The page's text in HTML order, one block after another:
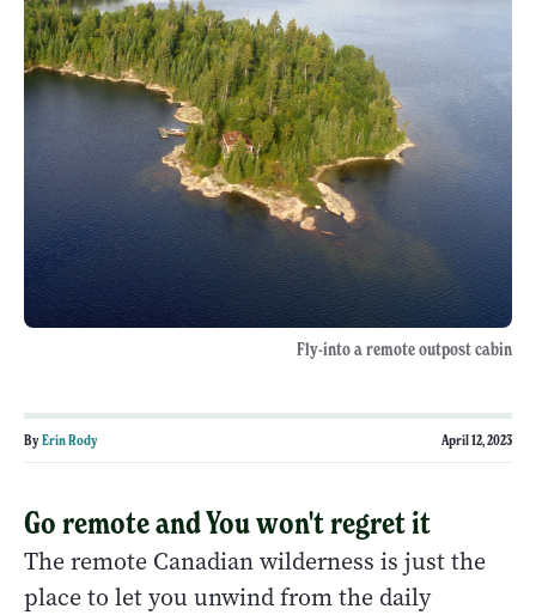
Fly-into a remote outpost cabin
ByErin Rody April 12, 2023
Go remote and You won't regret it
The remote Canadian wilderness is just the
place to let you unwind from the daily